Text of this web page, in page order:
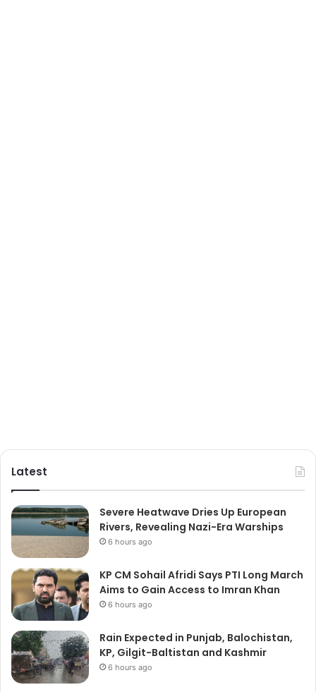
Latest
Severe Heatwave Dries Up European
Rivers, Revealing Nazi-Era Warships
6 hours ago
KP CM Sohail Afridi Says PTI Long March
Aims to Gain Access to Imran Khan
6 hours ago
Rain Expected in Punjab, Balochistan,
KP, Gilgit-Baltistan and Kashmir
6 hours ago